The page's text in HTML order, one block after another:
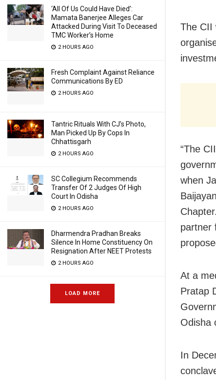
‘All Of Us Could Have Died’:
Mamata Banerjee Alleges Car
Attacked During Visit To Deceased
TMC Worker’s Home
2 HOURS AGO
Fresh Complaint Against Reliance
Communications By ED
2 HOURS AGO
Tantric Rituals With CJ’s Photo,
Man Picked Up By Cops In
Chhattisgarh
2 HOURS AGO
SC Collegium Recommends
Transfer Of 2 Judges Of High
Court In Odisha
2 HOURS AGO
Dharmendra Pradhan Breaks
Silence In Home Constituency On
Resignation After NEET Protests
2 HOURS AGO
LOAD MORE
The CII
“The
when
partner
At a
Pratap
Odisha
In